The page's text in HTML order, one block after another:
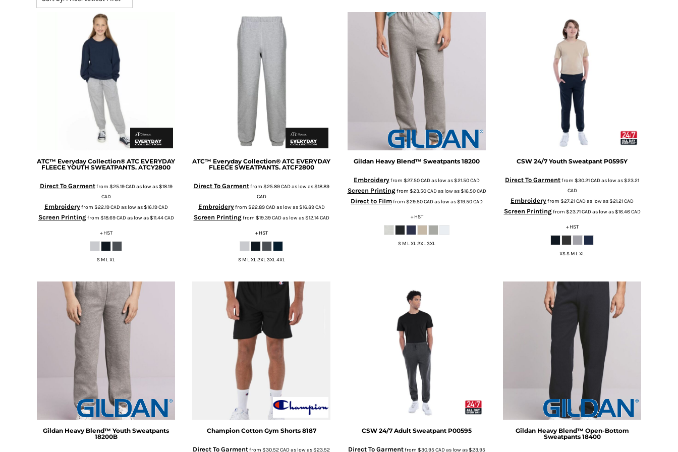
ATC™ Everyday Collection® ATC EVERYDAY
FLEECE YOUTH SWEATPANTS. ATCY2800
Direct To Garmentfrom $25.19CADas low as$18.19
CAD
Embroideryfrom $22.19CADas low as$16.19CAD
Screen Printingfrom $18.69CADas low as$11.44CAD
+ HST
S M L XL
ATC™ Everyday Collection® ATC EVERYDAY
FLEECE SWEATPANTS. ATCF2800
Direct To Garmentfrom $25.89CADas low as$18.89
CAD
Embroideryfrom $22.89CADas low as$16.89CAD
Screen Printingfrom $19.39CADas low as$12.14CAD
+ HST
S M L XL 2XL 3XL 4XL
Gildan Heavy Blend™ Sweatpants 18200
Embroideryfrom $27.50CADas low as$21.50CAD
Screen Printingfrom $23.50CADas low as$16.50CAD
Direct to Filmfrom $29.50CADas low as$19.50CAD
+ HST
S M L XL 2XL 3XL
CSW 24/7 Youth Sweatpant P0595Y
Direct To Garmentfrom $30.21CADas low as$23.21
CAD
Embroideryfrom $27.21CADas low as$21.21CAD
Screen Printingfrom $23.71CADas low as$16.46CAD
+ HST
XS S M L XL
Gildan Heavy Blend™ Youth Sweatpants
18200B
Champion Cotton Gym Shorts 8187
Direct To Garmentfrom $30.52CADas low as$23.52
CSW 24/7 Adult Sweatpant P00595
Direct To Garmentfrom $30.95CADas low as$23.95
Gildan Heavy Blend™ Open-Bottom
Sweatpants 18400
BMD - Bermuda Dollars
CDF - Congo/Kinshasa Francs
CRC - Costa Rica Colones
CUC - Cuba Convertible Pesos
CVE - Cape Verde Escudos
FKP - Falkland Islands Pounds
GTQ - Guatemala Quetzales
HNL - Honduras Lempiras